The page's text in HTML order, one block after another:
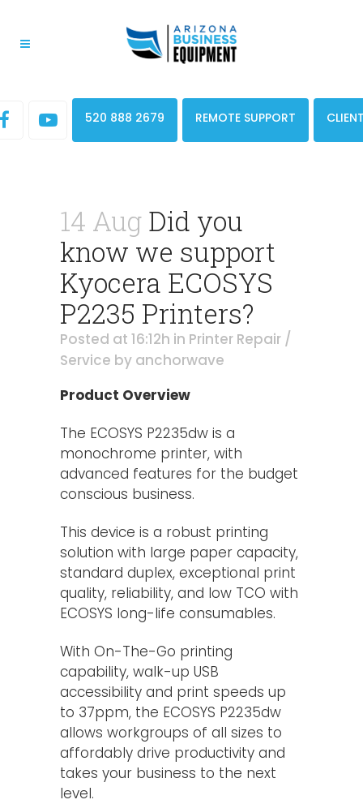
520 888 2679 REMOTE SUPPORT
14 Aug Did you
know we support
Kyocera ECOSYS
P2235 Printers?
Posted at 16:12h in Printer Repair /
Service by anchorwave
Product Overview
The ECOSYS P2235dw is a
monochrome printer, with
advanced features for the budget
conscious business.
This device is a robust printing
solution with large paper capacity,
standard duplex, exceptional print
quality, reliability, and low TCO with
ECOSYS long-life consumables.
With On-The-Go printing
capability, walk-up USB
accessibility and print speeds up
to 37ppm, the ECOSYS P2235dw
allows workgroups of all sizes to
affordably drive productivity and
takes your business to the next
level.